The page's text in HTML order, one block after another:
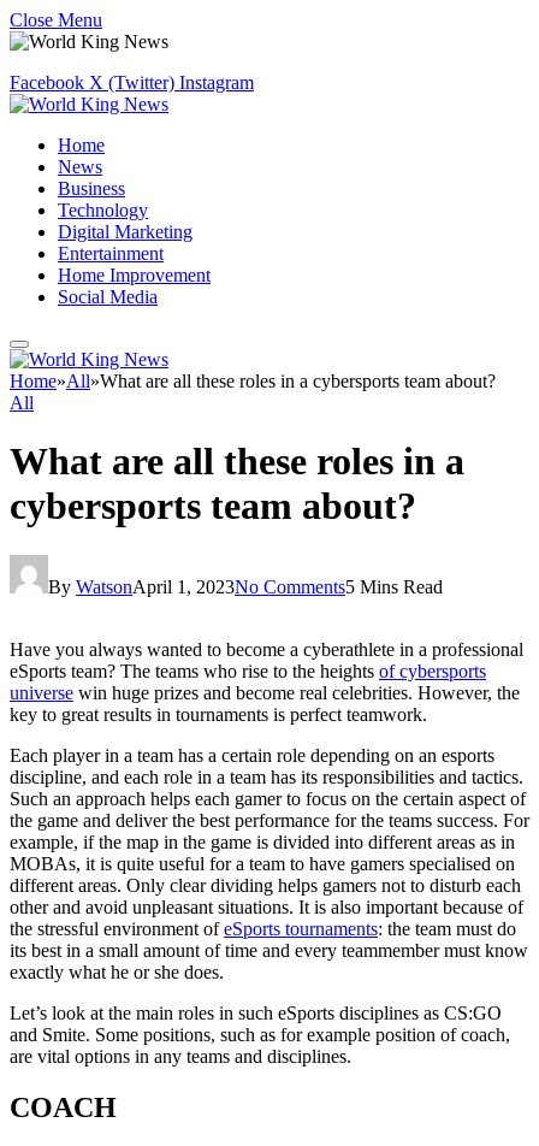
Close Menu
Facebook X (Twitter) Instagram
Home
News
Business
Technology
Digital Marketing
Entertainment
Home Improvement
Social Media
Home»All»What are all these roles in a cybersports team about?
All
What are all these roles in a
cybersports team about?
By WatsonApril 1, 2023No Comments5 Mins Read
Have you always wanted to become a cyberathlete in a professional
eSports team? The teams who rise to the heights of cybersports
universe win huge prizes and become real celebrities. However, the
key to great results in tournaments is perfect teamwork.
Each player in a team has a certain role depending on an esports
discipline, and each role in a team has its responsibilities and tactics.
Such an approach helps each gamer to focus on the certain aspect of
the game and deliver the best performance for the teams success. For
example, if the map in the game is divided into different areas as in
MOBAs, it is quite useful for a team to have gamers specialised on
different areas. Only clear dividing helps gamers not to disturb each
other and avoid unpleasant situations. It is also important because of
the stressful environment ofeSports tournaments: the team must do
its best in a small amount of time and every teammember must know
exactly what he or she does.
Let’s look at the main roles in such eSports disciplines as CS:GO
and Smite. Some positions, such as for example position of coach,
are vital options in any teams and disciplines.
COACH